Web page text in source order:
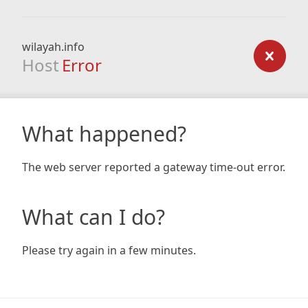
wilayah.info
Host Error
What happened?
The web server reported a gateway time-out error.
What can I do?
Please try again in a few minutes.